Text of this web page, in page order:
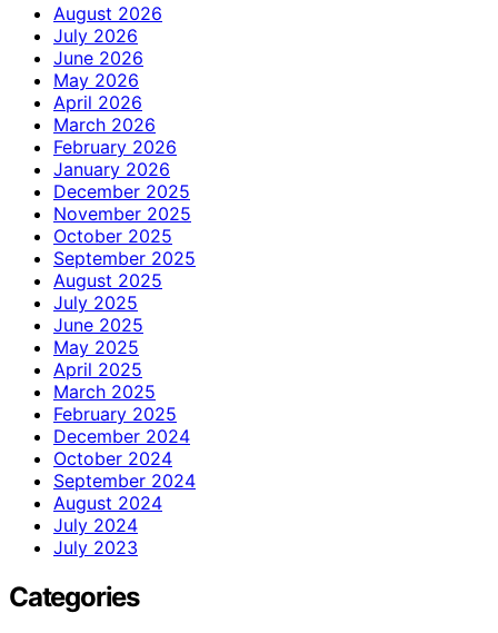
August 2026
July 2026
June 2026
May 2026
April 2026
March 2026
February 2026
January 2026
December 2025
November 2025
October 2025
September 2025
August 2025
July 2025
June 2025
May 2025
April 2025
March 2025
February 2025
December 2024
October 2024
September 2024
August 2024
July 2024
July 2023
Categories